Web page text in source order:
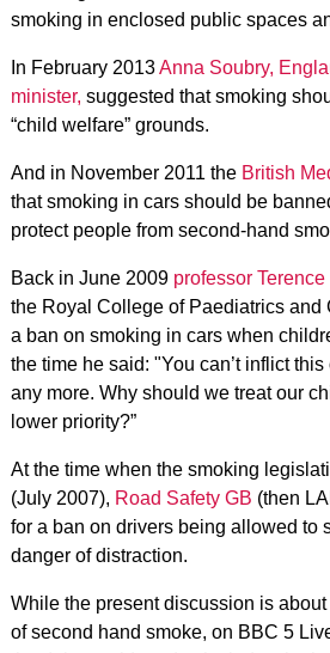
smoking in enclosed public spaces
In February 2013Anna Soubry,
minister, suggested that smoking
“child welfare” grounds.
And in November 2011 the British
that smoking in cars should be
protect people from second-hand
Back in June 2009 professor
the Royal College of Paediatrics and
a ban on smoking in cars when
the time he said: "You can’t inflict
any more. Why should we treat our
lower priority?”
At the time when the smoking
(July 2007), Road Safety GB (then
for a ban on drivers being allowed to
danger of distraction.
While the present discussion is
of second hand smoke, on BBC 5